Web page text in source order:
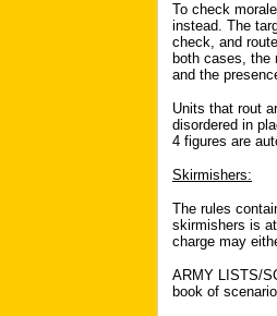
To check
instead. The
check, and
both cases, the
and the
Units that rout
disordered in
4 figures are
Skirmishers:
The rules
skirmishers is
charge may
ARMY LISTS/
book of